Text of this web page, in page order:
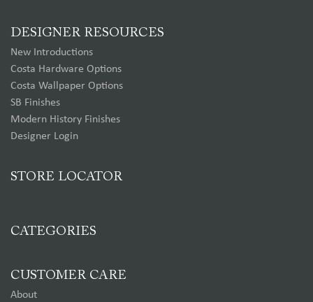
DESIGNER RESOURCES
New Introductions
Costa Hardware Options
Costa Wallpaper Options
SB Finishes
Modern History Finishes
Designer Login
STORE LOCATOR
CATEGORIES
CUSTOMER CARE
About